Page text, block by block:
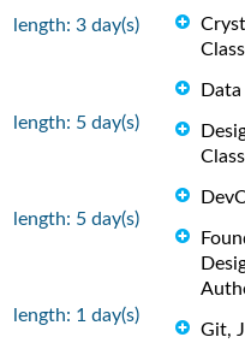
length: 3 day(s)
length: 5 day(s)
length: 5 day(s)
length: 1 day(s)
Data
Git,